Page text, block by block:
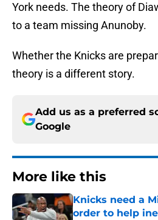
York needs. The theory of
to a team missing Anunoby.
Whether the Knicks are
theory is a different story.
Add us as a preferred
Google
More like this
Knicks need a
order to help